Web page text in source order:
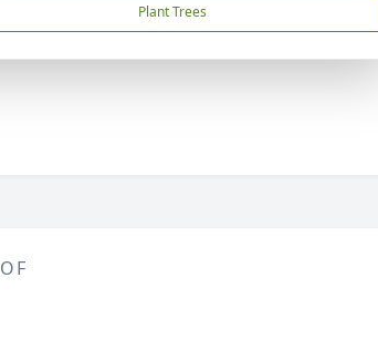
Plant Trees